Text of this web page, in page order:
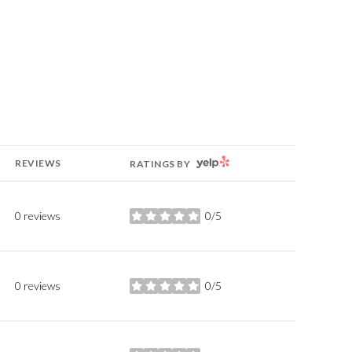
REVIEWS RATINGS BY YELP
0 reviews 0/5
stars
0 reviews 0/5
stars